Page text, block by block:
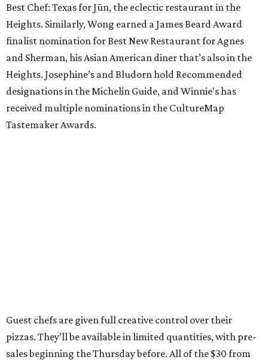
Best Chef: Texas for Jūn, the eclectic restaurant in the
Heights. Similarly, Wong earned a James Beard Award
finalist nomination for Best New Restaurant for Agnes
and Sherman, his Asian American diner that’s also in the
Heights. Josephine’s and Bludorn hold Recommended
designations in the Michelin Guide, and Winnie’s has
received multiple nominations in the CultureMap
Tastemaker Awards.
Guest chefs are given full creative control over their
pizzas. They’ll be available in limited quantities, with pre-
sales beginning the Thursday before. All of the $30 from